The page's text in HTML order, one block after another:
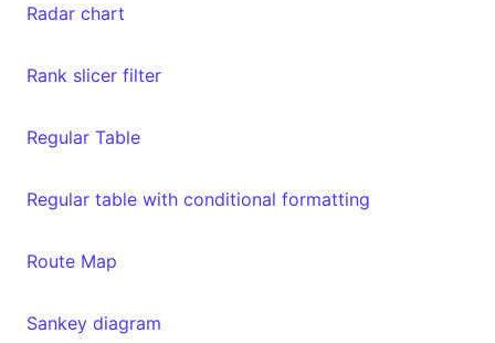
Radar chart
Rank slicer filter
Regular Table
Regular table with conditional formatting
Route Map
Sankey diagram